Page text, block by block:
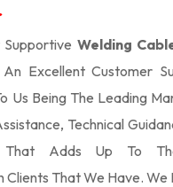
Welding
Excellent Customer
Us Being The Leading
Technical
That Adds Up To
Clients That We Have. We